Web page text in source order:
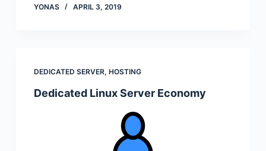
YONAS APRIL 3, 2019
DEDICATED SERVER, HOSTING
Dedicated Linux Server Economy